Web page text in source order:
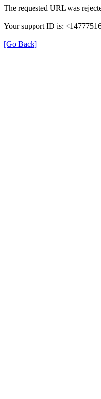
The requested URL was
Your support ID is:
[Go Back]